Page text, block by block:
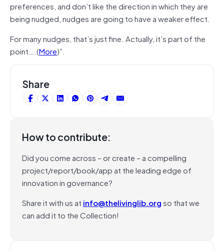
preferences, and don’t like the direction in which they are
being nudged, nudges are going to have a weaker effect.
For many nudges, that’s just fine. Actually, it’s part of the
point….(More)”.
Share
How to contribute:
Did you come across – or create – a compelling
project/report/book/app at the leading edge of
innovation in governance?
Share it with us at info@thelivinglib.orgso that we
can add it to the Collection!